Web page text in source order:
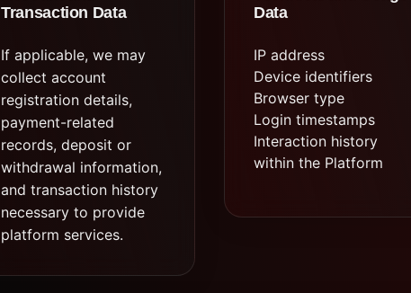
Transaction Data
If applicable, we may
collect account
registration details,
payment-related
records, deposit or
withdrawal information,
and transaction history
necessary to provide
platform services.
Data
IP address
Device identifiers
Browser type
Login timestamps
Interaction history
within the Platform